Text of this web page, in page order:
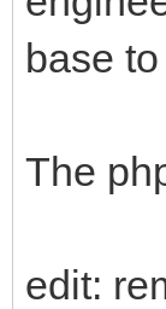
base
The
edit: